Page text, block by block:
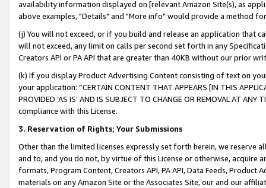
availability information displayed on [relevant Amazon Site(s), as
above examples, "Details" and "More info" would provide a method
(j) You will not exceed, or if you build and release an application that
will not exceed, any limit on calls per second set forth in any
Creators API or PA API that are greater than 40KB without our prior
(k) If you display Product Advertising Content consisting of text on
your application: “CERTAIN CONTENT THAT APPEARS [IN THIS
PROVIDED ‘AS IS’ AND IS SUBJECT TO CHANGE OR REMOVAL AT
compliance with this License.
3. Reservation of Rights; Your Submissions
Other than the limited licenses expressly set forth herein, we
and to, and you do not, by virtue of this License or otherwise, acquire
formats, Program Content, Creators API, PA API, Data Feeds,
materials on any Amazon Site or the Associates Site, our and our